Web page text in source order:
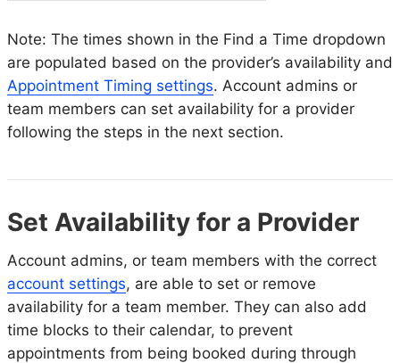
Note: The times shown in the Find a Time dropdown
are populated based on the provider’s availability and
Appointment Timing settings. Account admins or
team members can set availability for a provider
following the steps in the next section.
Set Availability for a Provider
Account admins, or team members with the correct
account settings, are able to set or remove
availability for a team member. They can also add
time blocks to their calendar, to prevent
appointments from being booked during through